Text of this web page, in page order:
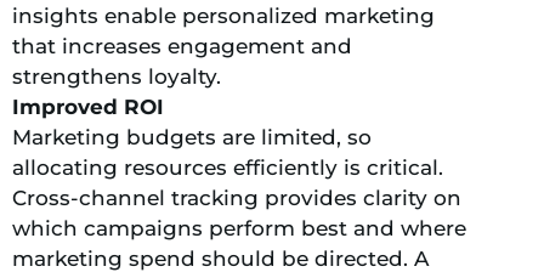
insights enable personalized marketing
that increases engagement and
strengthens loyalty.
Improved ROI
Marketing budgets are limited, so
allocating resources efficiently is critical.
Cross-channel tracking provides clarity on
which campaigns perform best and where
marketing spend should be directed. A